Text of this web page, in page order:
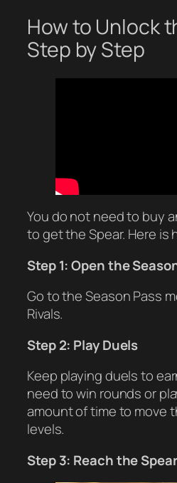
How to Unlock
Step by Step
You do not need to buy
to get the Spear. Here is
Step 1: Open the
Go to the Season Pass
Rivals.
Step 2: Play Duels
Keep playing duels to
need to win rounds or
amount of time to move
levels.
Step 3: Reach the